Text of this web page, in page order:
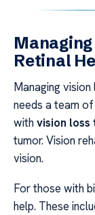
Retinal
Managing
needs a team
withvision
tumor. Vision
vision.
For those with
help. These